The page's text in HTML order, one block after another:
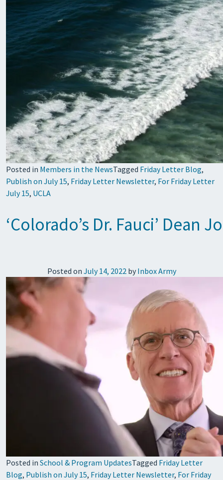
Posted in Members in the NewsTagged Friday Letter Blog,
Publish on July 15, Friday Letter Newsletter, For Friday Letter
July 15, UCLA
‘Colorado’s Dr. Fauci’
Posted on July 14, 2022by Inbox Army
Posted in School & Program UpdatesTagged Friday Letter
Blog, Publish on July 15, Friday Letter Newsletter, For Friday